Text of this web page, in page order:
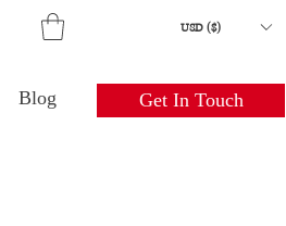
USD ($)
Blog Get In Touch